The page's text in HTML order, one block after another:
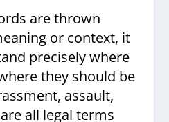
are thrown
or context, it
precisely where
they should be
assault,
all legal terms